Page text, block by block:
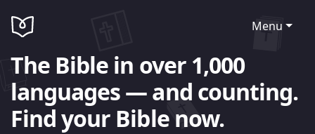
Menu
The Bible in over 1,000
languages — and counting.
Find your Bible now.